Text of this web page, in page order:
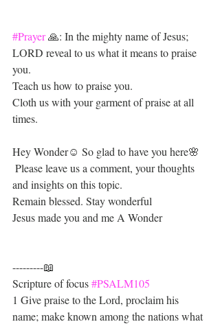
#Prayer 🙏: In the mighty name of Jesus;
LORD reveal to us what it means to praise
you.
Teach us how to praise you.
Cloth us with your garment of praise at all
times.
Hey Wonder☺ So glad to have you here🌸
and insights on this topic.
Remain blessed. Stay wonderful
Jesus made you and me A Wonder
---------📖
Scripture of focus #PSALM105
1 Give praise to the Lord, proclaim his
name; make known among the nations what